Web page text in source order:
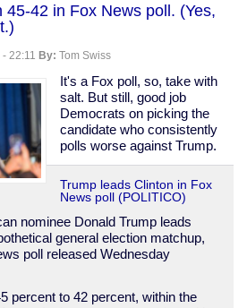
45-42 in Fox News poll. (Yes,
22:11 By: Tom Swiss
It's a Fox poll, so, take with
salt. But still, good job
Democrats on picking the
candidate who consistently
polls worse against Trump.
Trump leads Clinton in Fox
News poll (POLITICO)
nominee Donald Trump leads
general election matchup,
poll released Wednesday
percent to 42 percent, within the